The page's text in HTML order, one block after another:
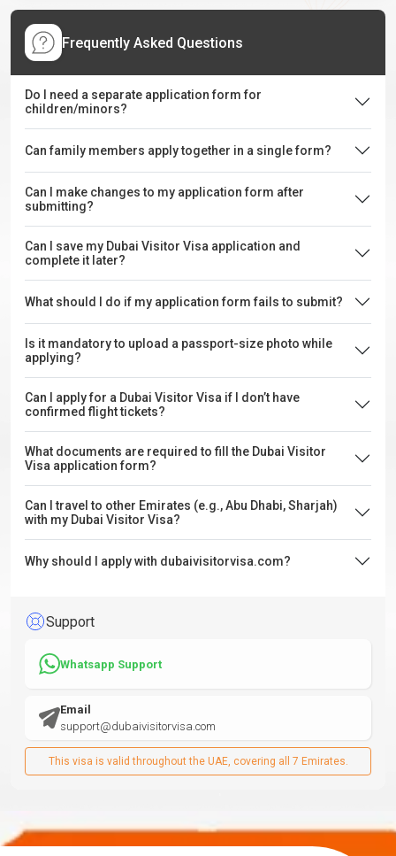
Frequently Asked Questions
Do I need a separate application form for
children/minors?
Can family members apply together in a single form?
Can I make changes to my application form after
submitting?
Can I save my Dubai Visitor Visa application and
complete it later?
What should I do if my application form fails to submit?
Is it mandatory to upload a passport-size photo while
applying?
Can I apply for a Dubai Visitor Visa if I don’t have
confirmed flight tickets?
What documents are required to fill the Dubai Visitor
Visa application form?
Can I travel to other Emirates (e.g., Abu Dhabi, Sharjah)
with my Dubai Visitor Visa?
Why should I apply with dubaivisitorvisa.com?
Support
Whatsapp Support
Email
support@dubaivisitorvisa.com
This visa is valid throughout the UAE, covering all 7 Emirates.